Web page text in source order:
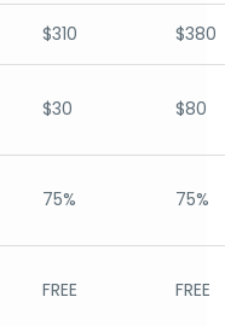
$310 $380
$30 $80
75% 75%
FREE FREE